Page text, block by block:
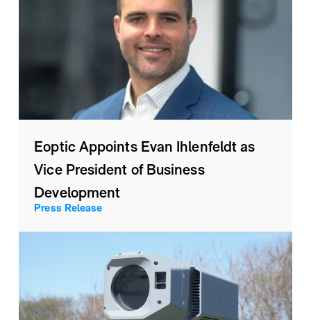
Eoptic Appoints Evan Ihlenfeldt as
Vice President of Business
Development
Press Release